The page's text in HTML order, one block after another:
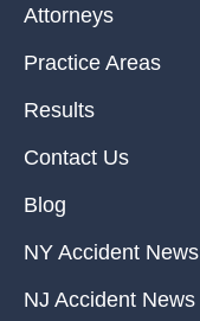
Attorneys
Practice Areas
Results
Contact Us
Blog
NY Accident News
NJ Accident News